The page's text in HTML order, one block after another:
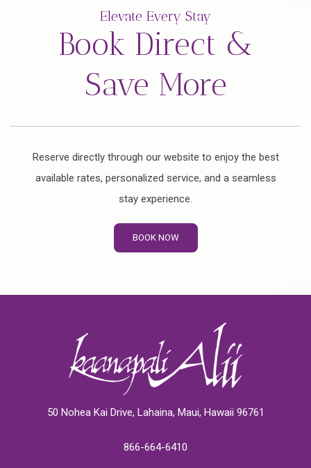
Elevate Every Stay
Book Direct &
Save More
Reserve directly through our website to enjoy the best
available rates, personalized service, and a seamless
stay experience.
BOOK NOW
50 Nohea Kai Drive, Lahaina, Maui, Hawaii 96761
866-664-6410